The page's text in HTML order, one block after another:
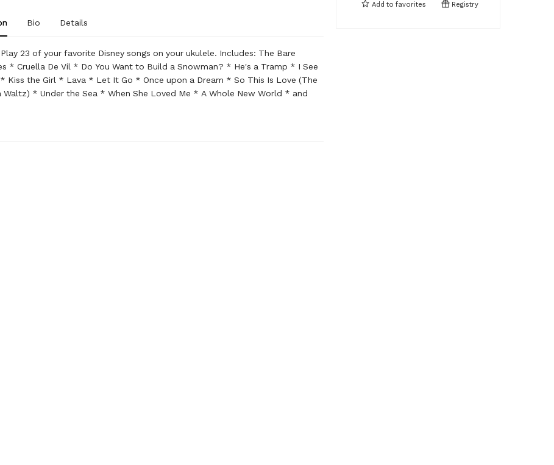
Bio Details
23 of your favorite Disney songs on your ukulele. Includes: The Bare
* Cruella De Vil * Do You Want to Build a Snowman? * He's a Tramp * I See
Kiss the Girl * Lava * Let It Go * Once upon a Dream * So This Is Love (The
Waltz) * Under the Sea * When She Loved Me * A Whole New World * and
Add to favorites Registry